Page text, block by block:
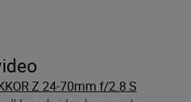
Z 24-70mm f/2.8 S